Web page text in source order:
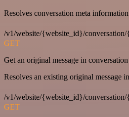
Resolves conversation meta
/v1/website/{website_id}/conversation/
GET
Get an original message in conversation
Resolves an existing original message
/v1/website/{website_id}/
GET